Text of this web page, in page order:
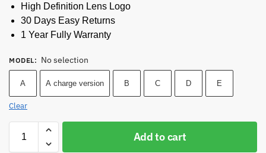
High Definition Lens Logo
30 Days Easy Returns
1 Year Fully Warranty
MODEL: No selection
A A charge version B C D E
Clear
Add to cart